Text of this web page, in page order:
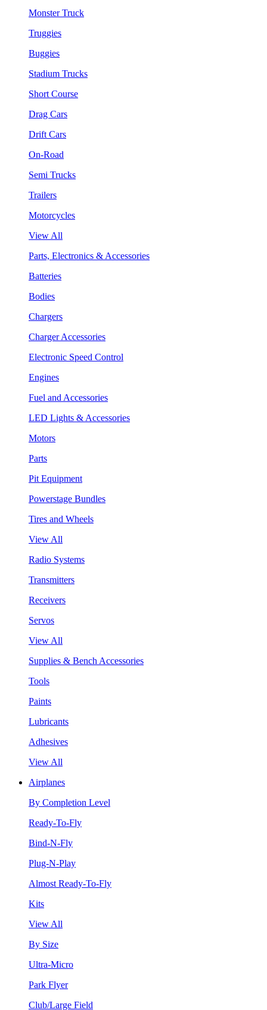
Monster Truck
Truggies
Buggies
Stadium Trucks
Short Course
Drag Cars
Drift Cars
On-Road
Semi Trucks
Trailers
Motorcycles
View All
Parts, Electronics & Accessories
Batteries
Bodies
Chargers
Charger Accessories
Electronic Speed Control
Engines
Fuel and Accessories
LED Lights & Accessories
Motors
Parts
Pit Equipment
Powerstage Bundles
Tires and Wheels
View All
Radio Systems
Transmitters
Receivers
Servos
View All
Supplies & Bench Accessories
Tools
Paints
Lubricants
Adhesives
View All
Airplanes
By Completion Level
Ready-To-Fly
Bind-N-Fly
Plug-N-Play
Almost Ready-To-Fly
Kits
View All
By Size
Ultra-Micro
Park Flyer
Club/Large Field